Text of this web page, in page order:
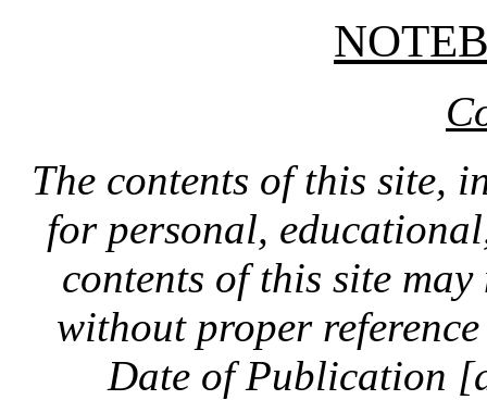
The contents of this site,
for personal,
contents of this site
without proper
Date of Publication